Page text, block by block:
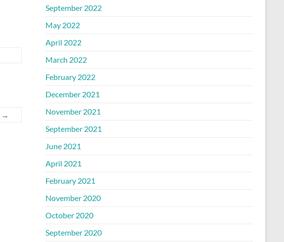
→
September 2022
May 2022
April 2022
March 2022
February 2022
December 2021
November 2021
September 2021
June 2021
April 2021
February 2021
November 2020
October 2020
September 2020